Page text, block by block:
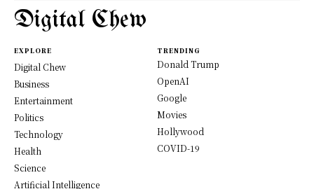
Digital Chew
EXPLORE
Digital Chew
Business
Entertainment
Politics
Technology
Health
Science
Artificial Intelligence
TRENDING
Donald Trump
OpenAI
Google
Movies
Hollywood
COVID-19